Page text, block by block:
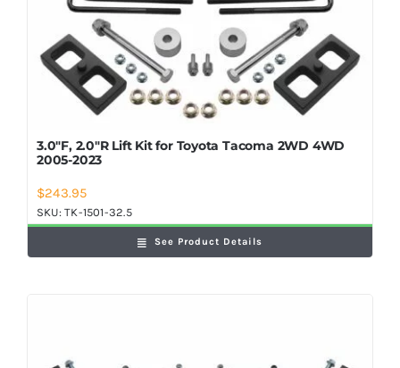
3.0″F, 2.0″R Lift Kit for Toyota Tacoma 2WD 4WD
2005-2023
$243.95
SKU:TK-1501-32.5
See Product Details